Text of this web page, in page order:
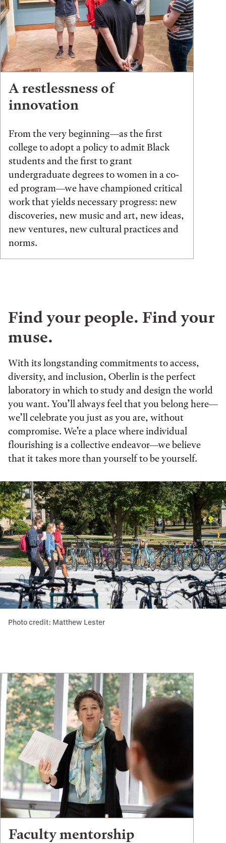
A restlessness of
innovation
From the very beginning—as the first
college to adopt a policy to admit Black
students and the first to grant
undergraduate degrees to women in a co-
ed program—we have championed critical
work that yields necessary progress: new
discoveries, new music and art, new ideas,
new ventures, new cultural practices and
norms.
Find your people. Find your
muse.
With its longstanding commitments to access,
diversity, and inclusion, Oberlin is the perfect
laboratory in which to study and design the world
you want. You’ll always feel that you belong here—
we’ll celebrate you just as you are, without
compromise. We’re a place where individual
flourishing is a collective endeavor—we believe
that it takes more than yourself to be yourself.
Photo credit: Matthew Lester
Faculty mentorship